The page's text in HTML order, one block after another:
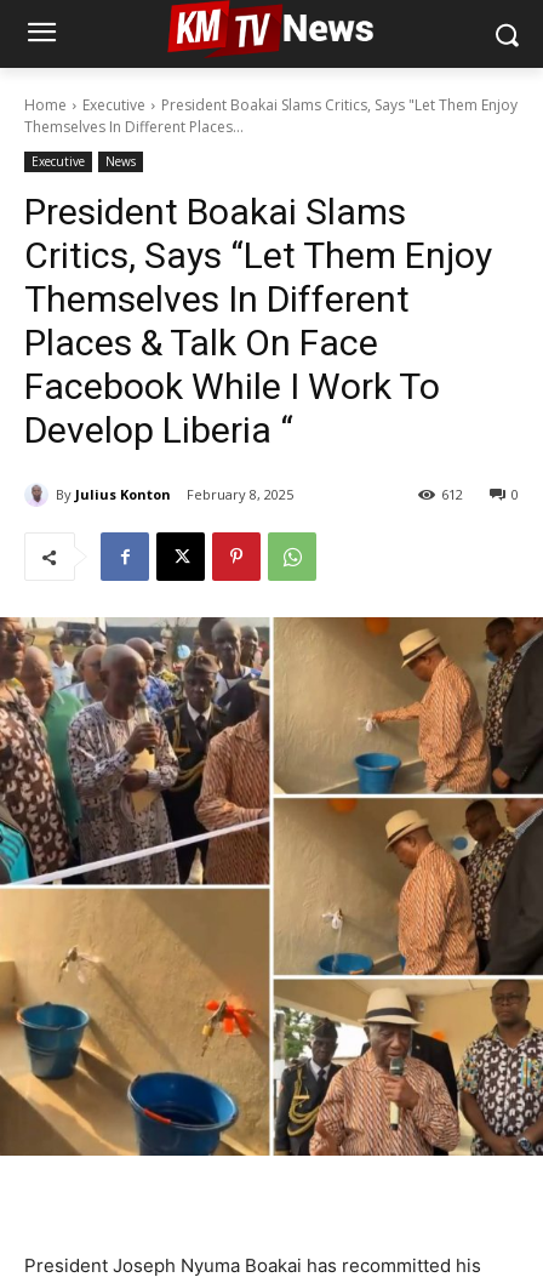
Home Executive
President Boakai Slams Critics, Says "Let Them Enjoy
Themselves In Different Places...
Executive News
President Boakai Slams
Critics, Says “Let Them Enjoy
Themselves In Different
Places & Talk On Face
Facebook While I Work To
Develop Liberia “
By Julius Konton February 8, 2025 0
612
President Joseph Nyuma Boakai has recommitted his